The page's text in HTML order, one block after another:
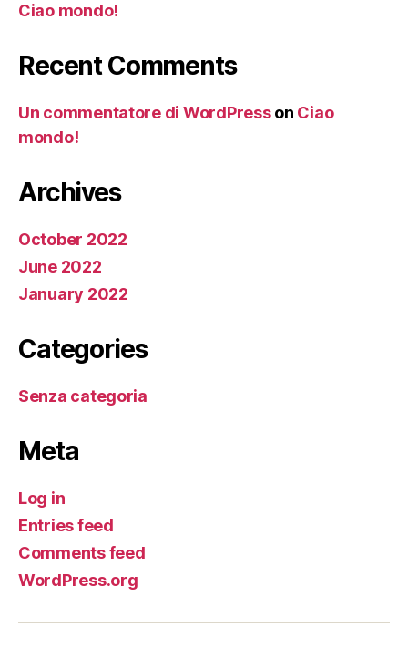
Ciao mondo!
Recent Comments
Un commentatore di WordPresson Ciao
mondo!
Archives
October 2022
June 2022
January 2022
Categories
Senza categoria
Meta
Log in
Entries feed
Comments feed
WordPress.org